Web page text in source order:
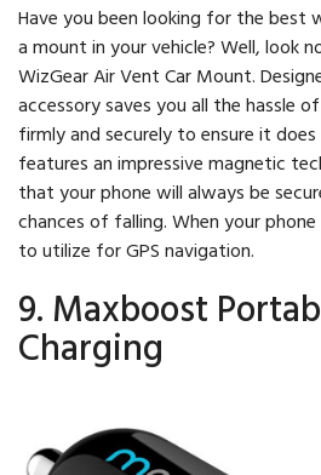
Have you been looking for the best
a mount in your vehicle? Well, look
WizGear Air Vent Car Mount.
accessory saves you all the hassle
firmly and securely to ensure it
features an impressive magnetic
that your phone will always be
chances of falling. When your phone
to utilize for GPS navigation.
9. Maxboost
Charging